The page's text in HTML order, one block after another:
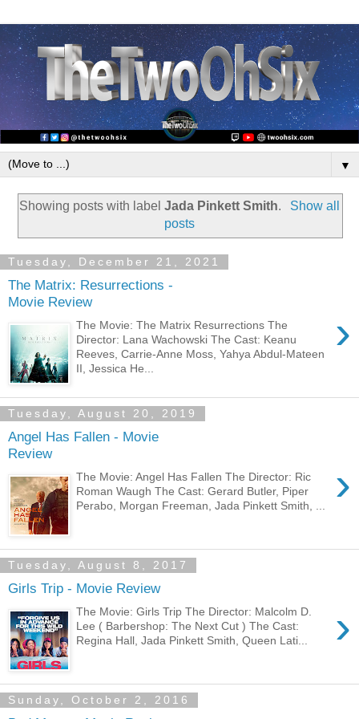
▼
Showing posts with labelJada Pinkett Smith.
Show all
posts
Tuesday, December 21, 2021
The Matrix: Resurrections -
Movie Review
›
The Movie: The Matrix Resurrections The
Director: Lana Wachowski The Cast: Keanu
Reeves, Carrie-Anne Moss, Yahya Abdul-Mateen
II, Jessica He...
Tuesday, August 20, 2019
Angel Has Fallen - Movie
Review
›
The Movie: Angel Has Fallen The Director: Ric
Roman Waugh The Cast: Gerard Butler, Piper
Perabo, Morgan Freeman, Jada Pinkett Smith, ...
Tuesday, August 8, 2017
Girls Trip - Movie Review
›
The Movie: Girls Trip The Director: Malcolm D.
Lee ( Barbershop: The Next Cut ) The Cast:
Regina Hall, Jada Pinkett Smith, Queen Lati...
Sunday, October 2, 2016